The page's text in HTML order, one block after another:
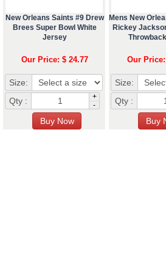
New Orleans Saints #9 Drew
Brees Super Bowl White
Jersey
Our Price: $ 24.77
Size:
Qty :
+
-
Mens New
Rickey
Our
Size:
Qty :